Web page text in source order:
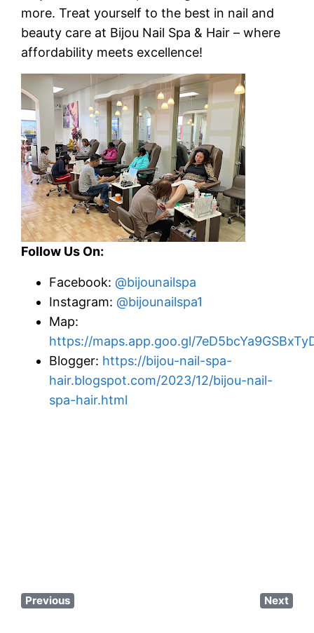
more.Treat yourself to the best in nail and
beauty care at Bijou Nail Spa & Hair – where
affordability meets excellence!
Follow Us On:
Facebook:@bijounailspa
Instagram:@bijounailspa1
Map:
https://maps.app.goo.gl/
Blogger: https://bijou-nail-spa-
hair.blogspot.com/2023/12/bijou-nail-
spa-hair.html
Previous Next